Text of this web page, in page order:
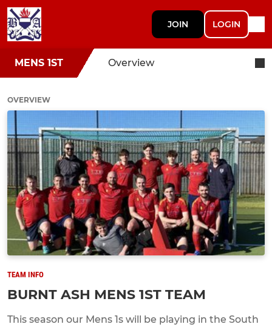
JOIN LOGIN
MENS 1ST Overview
OVERVIEW
TEAM INFO
BURNT ASH MENS 1ST TEAM
This season our Mens 1s will be playing in the South